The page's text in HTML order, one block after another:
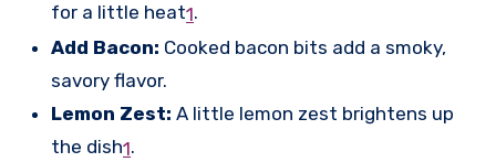
for a little heat1.
Add Bacon: Cooked bacon bits add a smoky,
savory flavor.
Lemon Zest: A little lemon zest brightens up
the dish1.